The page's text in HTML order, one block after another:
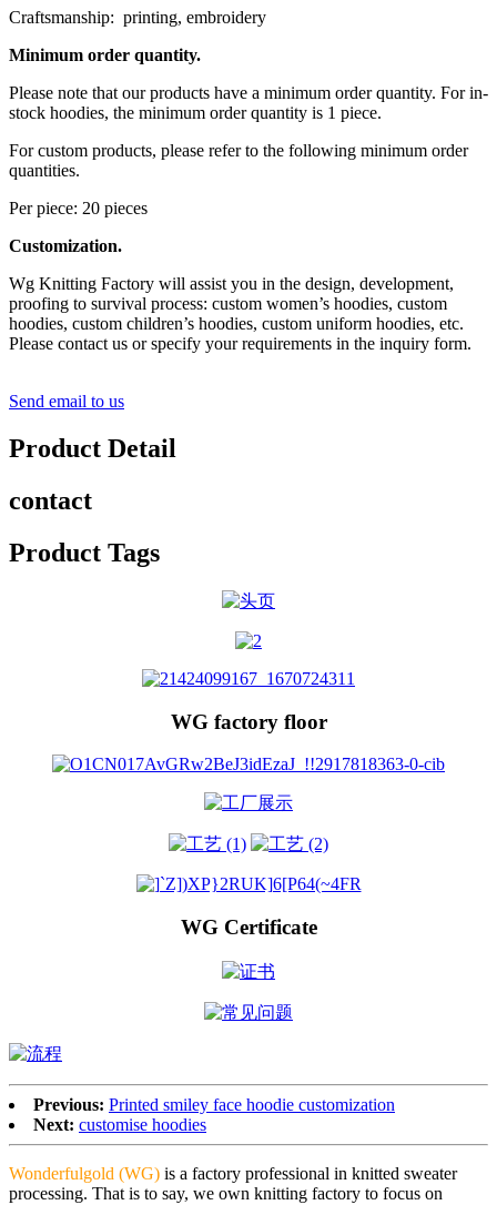
Craftsmanship: printing, embroidery
Minimum order quantity.
Please note that our products have a minimum order quantity. For in-
stock hoodies, the minimum order quantity is 1 piece.
For custom products, please refer to the following minimum order
quantities.
Per piece: 20 pieces
Customization.
Wg Knitting Factory will assist you in the design, development,
proofing to survival process: custom women’s hoodies, custom
hoodies, custom children’s hoodies, custom uniform hoodies, etc.
Please contact us or specify your requirements in the inquiry form.
Send email to us
Product Detail
contact
Product Tags
WG factory floor
WG Certificate
Previous: Printed smiley face hoodie customization
Next: customise hoodies
Wonderfulgold (WG) is a factory professional in knitted sweater
processing. That is to say, we own knitting factory to focus on